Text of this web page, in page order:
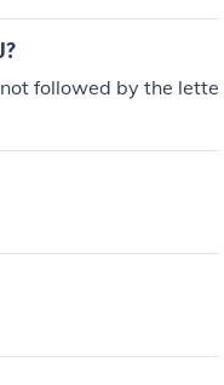
followed by the lette